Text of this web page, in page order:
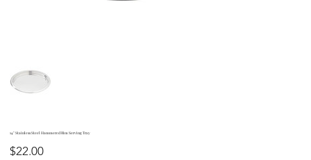
14" Stainless Steel Hammered Rim Serving Tray
Price
$22.00